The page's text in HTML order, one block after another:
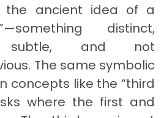
the ancient idea of a
distinct,
subtle, and not
The same symbolic
concepts like the “third
where the first and